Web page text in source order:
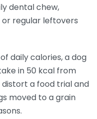
dental chew,
regular leftovers
daily calories, a dog
in 50 kcal from
distort a food trial and
moved to a grain